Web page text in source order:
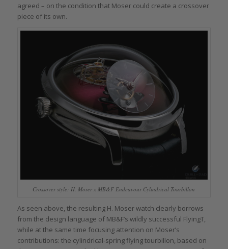
agreed – on the condition that Moser could create a crossover
piece of its own.
Crossover style: H. Moser x MB&F Endeavour Cylindrical Tourbillon
As seen above, the resulting H. Moser watch clearly borrows
from the design language of MB&F’s wildly successful FlyingT,
while at the same time focusing attention on Moser’s
contributions: the cylindrical-spring flying tourbillon, based on